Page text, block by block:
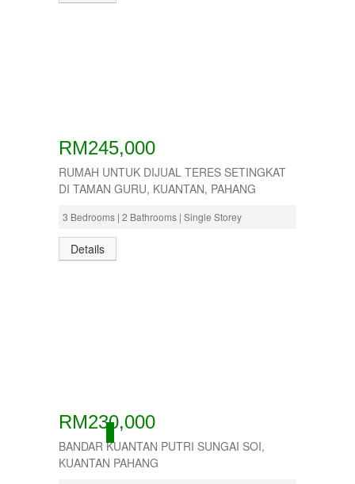
RM245,000
RUMAH UNTUK DIJUAL TERES SETINGKAT
DI TAMAN GURU, KUANTAN, PAHANG
3 Bedrooms | 2 Bathrooms | Single Storey
Details
ACTIVE
RM230,000
BANDAR KUANTAN PUTRI SUNGAI SOI,
KUANTAN PAHANG